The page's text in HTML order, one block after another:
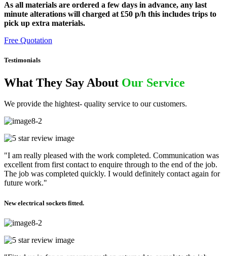
As all materials are ordered a few days in advance, any last
minute alterations will charged at £50 p/h this includes trips to
pick up extra materials.
Free Quotation
Testimonials
What They Say About Our Service
We provide the hightest- quality service to our customers.
"I am really pleased with the work completed. Communication was
excellent from first contact to enquire through to the end of the job.
The job was completed quickly. I would definitely contact again for
future work."
New electrical sockets fitted.